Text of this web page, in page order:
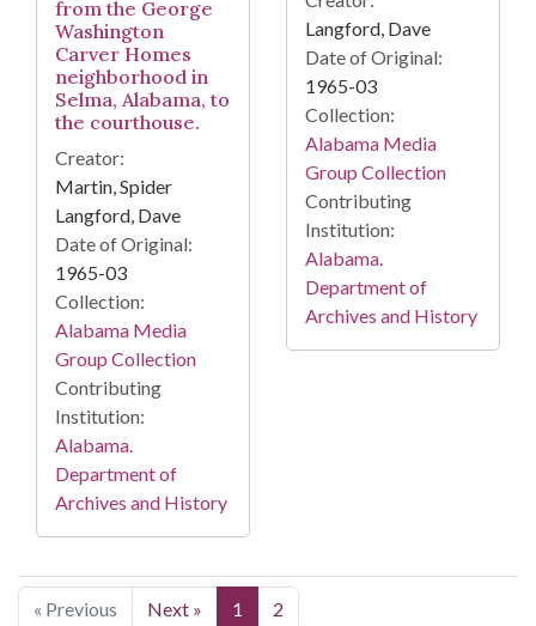
from the George
Washington
Carver Homes
neighborhood in
Selma, Alabama, to
the courthouse.
Creator:
Martin, Spider
Langford, Dave
Date of Original:
1965-03
Collection:
Alabama Media
Group Collection
Contributing
Institution:
Alabama.
Department of
Archives and History
Langford, Dave
Date of Original:
1965-03
Collection:
Alabama Media
Group Collection
Contributing
Institution:
Alabama.
Department of
Archives and History
« Previous Next » 1 2